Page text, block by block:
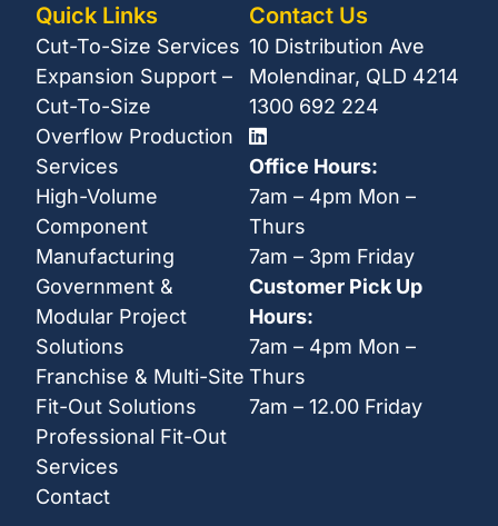
Quick Links
Cut-To-Size Services
Expansion Support –
Cut-To-Size
Overflow Production
Services
High-Volume
Component
Manufacturing
Government &
Modular Project
Solutions
Franchise & Multi-Site
Fit-Out Solutions
Professional Fit-Out
Services
Contact
Contact Us
10 Distribution Ave
Molendinar, QLD 4214
1300 692 224
Office Hours:
7am – 4pm Mon –
Thurs
7am – 3pm Friday
Customer Pick Up
Hours:
7am – 4pm Mon –
Thurs
7am – 12.00 Friday